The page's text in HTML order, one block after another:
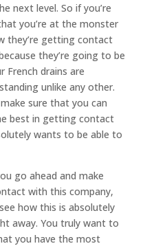
next level. So if you’re
you’re at the monster
they’re getting contact
they’re going to be
French drains are
unlike any other.
sure that you can
best in getting contact
wants to be able to
go ahead and make
with this company,
how this is absolutely
away. You truly want to
you have the most